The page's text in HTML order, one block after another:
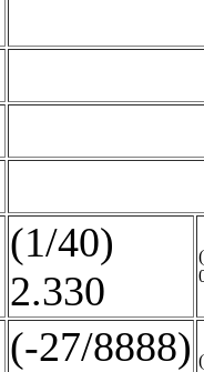
(1/40)
2.330
(-27/8888)